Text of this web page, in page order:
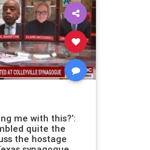
me with this?’:
quite the
the hostage